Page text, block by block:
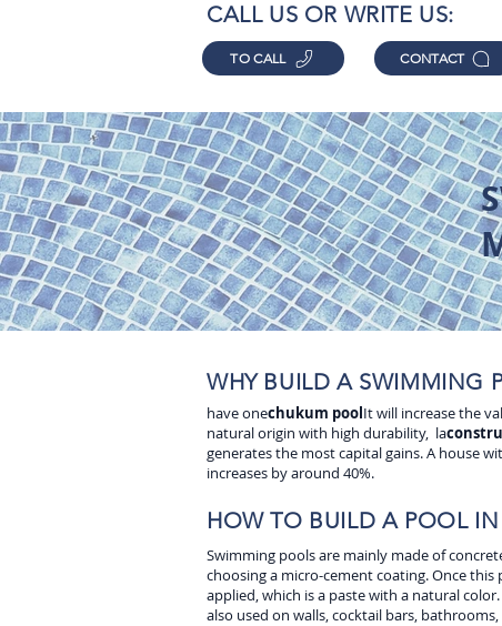
CALL US OR WRITE US:
TO CALL CONTACT
WHY BUILD A SWIMMING
have onechukum poolIt will increase the
natural origin with high durability, la
generates the most capital gains. A house
increases by around 40%.
HOW TO BUILD A POOL
Swimming pools are mainly made of
choosing a micro-cement coating. Once
applied, which is a paste with a natural
also used on walls, cocktail bars,